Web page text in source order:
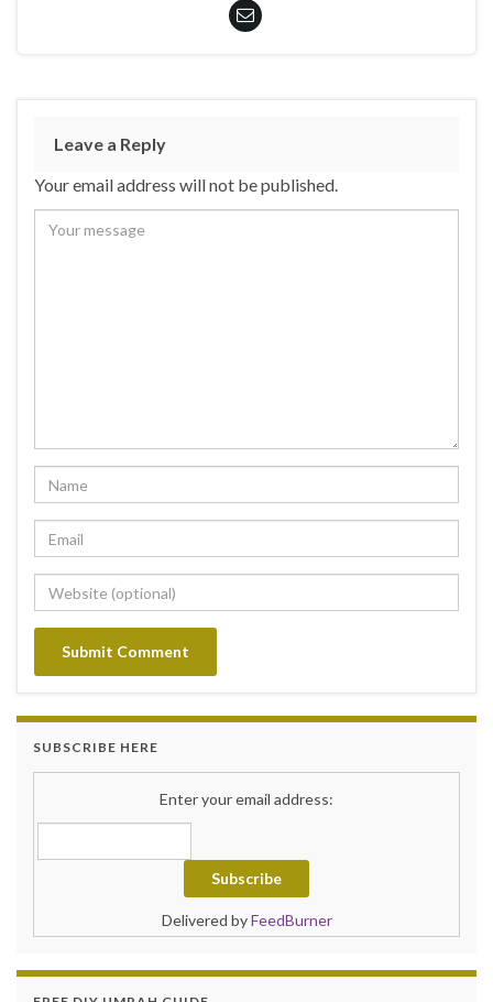
Leave a Reply
Your email address will not be published.
SUBSCRIBE HERE
Enter your email address:
Delivered byFeedBurner